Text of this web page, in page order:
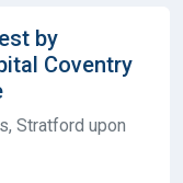
by
Coventry
Stratford upon